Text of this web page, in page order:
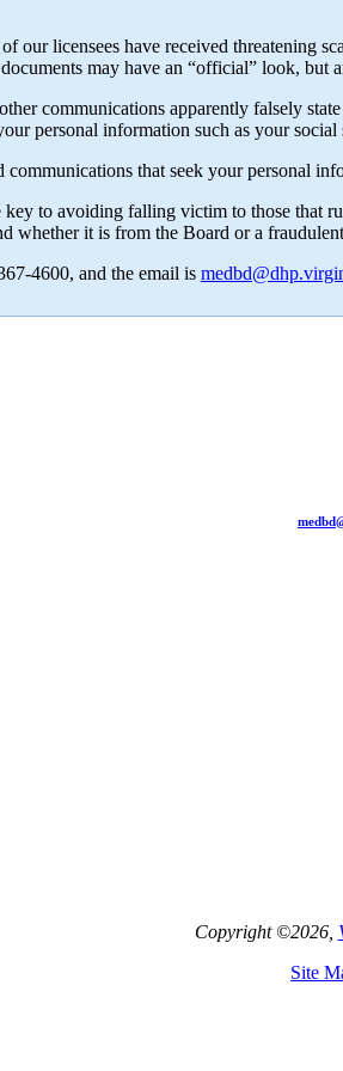
our licensees have received threatening
may have an “official” look, but
communications apparently falsely
personal information such as your social
that seek your personal
to avoiding falling victim to those that
whether it is from the Board or a
4600, and the email is
Copyright ©2026,
Site